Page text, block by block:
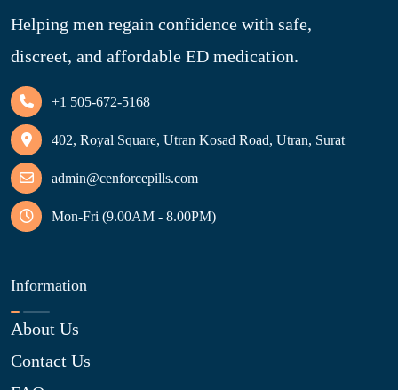
Helping men regain confidence with safe,
discreet, and affordable ED medication.
+1 505-672-5168
402, Royal Square, Utran Kosad Road, Utran, Surat
admin@cenforcepills.com
Mon-Fri (9.00AM - 8.00PM)
Information
About Us
Contact Us